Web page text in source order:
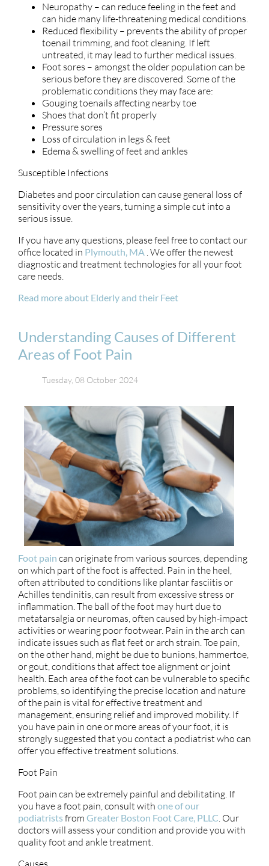
Neuropathy – can reduce feeling in the feet and
can hide many life-threatening medical conditions.
Reduced flexibility – prevents the ability of proper
toenail trimming, and foot cleaning. If left
untreated, it may lead to further medical issues.
Foot sores – amongst the older population can be
serious before they are discovered. Some of the
problematic conditions they may face are:
Gouging toenails affecting nearby toe
Shoes that don’t fit properly
Pressure sores
Loss of circulation in legs & feet
Edema & swelling of feet and ankles
Susceptible Infections
Diabetes and poor circulation can cause general loss of
sensitivity over the years, turning a simple cut into a
serious issue.
If you have any questions, please feel free to contact our
office located in Plymouth, MA . We offer the newest
diagnostic and treatment technologies for all your foot
care needs.
Read more about Elderly and their Feet
Understanding Causes of Different
Areas of Foot Pain
Tuesday, 08 October 2024
Foot pain can originate from various sources, depending
on which part of the foot is affected. Pain in the heel,
often attributed to conditions like plantar fasciitis or
Achilles tendinitis, can result from excessive stress or
inflammation. The ball of the foot may hurt due to
metatarsalgia or neuromas, often caused by high-impact
activities or wearing poor footwear. Pain in the arch can
indicate issues such as flat feet or arch strain. Toe pain,
on the other hand, might be due to bunions, hammertoe,
or gout, conditions that affect toe alignment or joint
health. Each area of the foot can be vulnerable to specific
problems, so identifying the precise location and nature
of the pain is vital for effective treatment and
management, ensuring relief and improved mobility. If
you have pain in one or more areas of your foot, it is
strongly suggested that you contact a podiatrist who can
offer you effective treatment solutions.
Foot Pain
Foot pain can be extremely painful and debilitating. If
you have a foot pain, consult with one of our
podiatristsfrom Greater Boston Foot Care, PLLC. Our
doctors will assess your condition and provide you with
quality foot and ankle treatment.